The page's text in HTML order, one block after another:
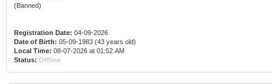
(Banned)
Registration Date: 04-09-2026
Date of Birth: 05-09-1983 (43 years old)
Local Time: 08-07-2026 at 01:52 AM
Status: Offline